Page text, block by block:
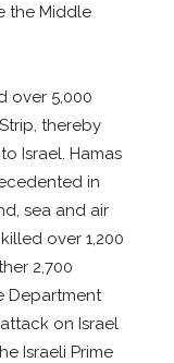
the Middle
over 5,000
thereby
Israel. Hamas
in
sea and air
over 1,200
2,700
Department
on Israel
Israeli Prime